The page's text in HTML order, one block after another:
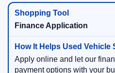
Finance Application
Apply online and let our
payment options with your